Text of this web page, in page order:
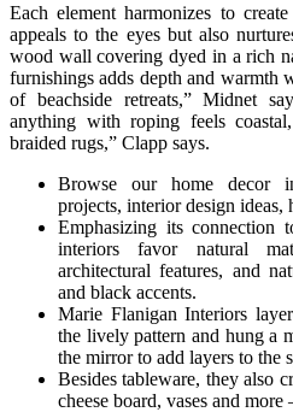
Each element harmonizes to
appeals to the eyes but also
wood wall covering dyed in a rich
furnishings adds depth and warmth
of beachside retreats,” Midnet
anything with roping feels
braided rugs,” Clapp says.
Browse our home decor
projects, interior design ideas,
Emphasizing its connection
interiors favor natural
architectural features, and
and black accents.
Marie Flanigan Interiors
the lively pattern and hung a
the mirror to add layers to the
Besides tableware, they also
cheese board, vases and